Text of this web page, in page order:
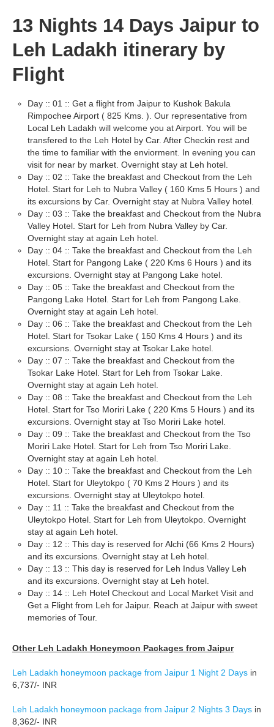
13 Nights 14 Days Jaipur to
Leh Ladakh itinerary by
Flight
Day :: 01 :: Get a flight from Jaipur to Kushok Bakula
Rimpochee Airport ( 825 Kms. ). Our representative from
Local Leh Ladakh will welcome you at Airport. You will be
transfered to the Leh Hotel by Car. After Checkin rest and
the time to familiar with the enviorment. In evening you can
visit for near by market. Overnight stay at Leh hotel.
Day :: 02 :: Take the breakfast and Checkout from the Leh
Hotel. Start for Leh to Nubra Valley ( 160 Kms 5 Hours ) and
its excursions by Car. Overnight stay at Nubra Valley hotel.
Day :: 03 :: Take the breakfast and Checkout from the Nubra
Valley Hotel. Start for Leh from Nubra Valley by Car.
Overnight stay at again Leh hotel.
Day :: 04 :: Take the breakfast and Checkout from the Leh
Hotel. Start for Pangong Lake ( 220 Kms 6 Hours ) and its
excursions. Overnight stay at Pangong Lake hotel.
Day :: 05 :: Take the breakfast and Checkout from the
Pangong Lake Hotel. Start for Leh from Pangong Lake.
Overnight stay at again Leh hotel.
Day :: 06 :: Take the breakfast and Checkout from the Leh
Hotel. Start for Tsokar Lake ( 150 Kms 4 Hours ) and its
excursions. Overnight stay at Tsokar Lake hotel.
Day :: 07 :: Take the breakfast and Checkout from the
Tsokar Lake Hotel. Start for Leh from Tsokar Lake.
Overnight stay at again Leh hotel.
Day :: 08 :: Take the breakfast and Checkout from the Leh
Hotel. Start for Tso Moriri Lake ( 220 Kms 5 Hours ) and its
excursions. Overnight stay at Tso Moriri Lake hotel.
Day :: 09 :: Take the breakfast and Checkout from the Tso
Moriri Lake Hotel. Start for Leh from Tso Moriri Lake.
Overnight stay at again Leh hotel.
Day :: 10 :: Take the breakfast and Checkout from the Leh
Hotel. Start for Uleytokpo ( 70 Kms 2 Hours ) and its
excursions. Overnight stay at Uleytokpo hotel.
Day :: 11 :: Take the breakfast and Checkout from the
Uleytokpo Hotel. Start for Leh from Uleytokpo. Overnight
stay at again Leh hotel.
Day :: 12 :: This day is reserved for Alchi (66 Kms 2 Hours)
and its excursions. Overnight stay at Leh hotel.
Day :: 13 :: This day is reserved for Leh Indus Valley Leh
and its excursions. Overnight stay at Leh hotel.
Day :: 14 :: Leh Hotel Checkout and Local Market Visit and
Get a Flight from Leh for Jaipur. Reach at Jaipur with sweet
memories of Tour.
Other Leh Ladakh Honeymoon Packages from Jaipur
Leh Ladakh honeymoon package from Jaipur 1 Night 2 Days in
6,737/- INR
Leh Ladakh honeymoon package from Jaipur 2 Nights 3 Days in
8,362/- INR